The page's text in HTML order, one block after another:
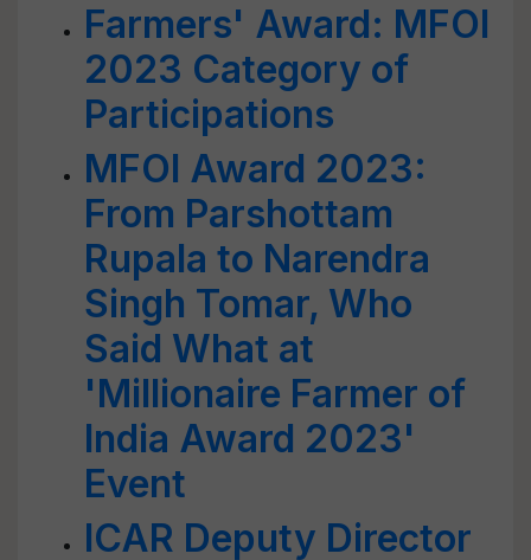
Farmers' Award: MFOI
2023 Category of
Participations
MFOI Award 2023:
From Parshottam
Rupala to Narendra
Singh Tomar, Who
Said What at
'Millionaire Farmer of
India Award 2023'
Event
ICAR Deputy Director